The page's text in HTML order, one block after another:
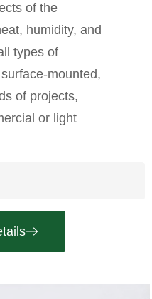
of the
humidity, and
types of
mounted,
of projects,
or light